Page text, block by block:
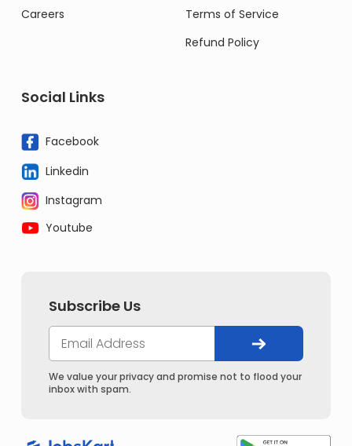
Careers
Terms of Service
Refund Policy
Social Links
Facebook
Linkedin
Instagram
Youtube
Subscribe Us
We value your privacy and promise not to flood your
inbox with spam.